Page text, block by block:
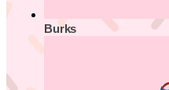
Burks